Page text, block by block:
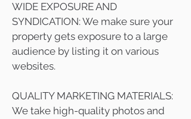
WIDE EXPOSURE AND
SYNDICATION: We make sure your
property gets exposure to a large
audience by listing it on various
websites.
QUALITY MARKETING MATERIALS:
We take high-quality photos and